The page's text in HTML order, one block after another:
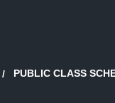
PUBLIC CLASS